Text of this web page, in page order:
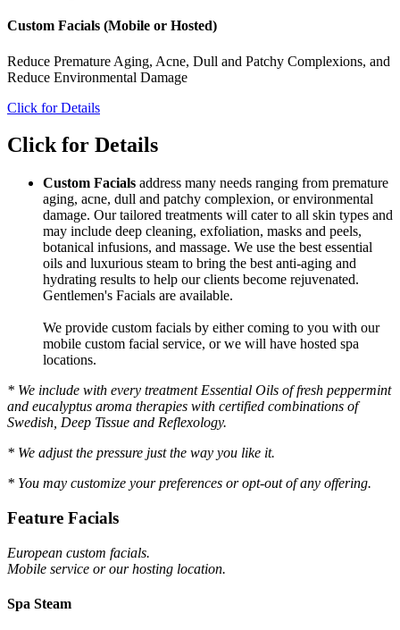
Custom Facials (Mobile or Hosted)
Reduce Premature Aging, Acne, Dull and Patchy Complexions, and
Reduce Environmental Damage
Click for Details
Click for Details
Custom Facials address many needs ranging from premature
aging, acne, dull and patchy complexion, or environmental
damage. Our tailored treatments will cater to all skin types and
may include deep cleaning, exfoliation, masks and peels,
botanical infusions, and massage. We use the best essential
oils and luxurious steam to bring the best anti-aging and
hydrating results to help our clients become rejuvenated.
Gentlemen's Facials are available.
We provide custom facials by either coming to you with our
mobile custom facial service, or we will have hosted spa
locations.
* We include with every treatment Essential Oils of fresh peppermint
and eucalyptus aroma therapies with certified combinations of
Swedish, Deep Tissue and Reflexology.
* We adjust the pressure just the way you like it.
* You may customize your preferences or opt-out of any offering.
Feature Facials
European custom facials.
Mobile service or our hosting location.
Spa Steam